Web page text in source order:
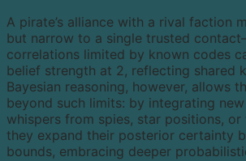
A pirate’s alliance with a rival faction
but narrow to a single trusted
correlations limited by known codes
belief strength at 2, reflecting shared
Bayesian reasoning, however, allows
beyond such limits: by integrating
whispers from spies, star positions,
they expand their posterior certainty
bounds, embracing deeper